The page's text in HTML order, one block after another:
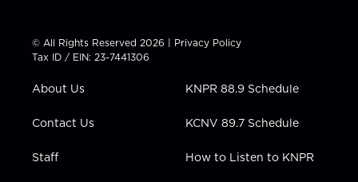
t
t
e
t
a
g
a
t
u
b
e
b
k
e
n
© All Rights Reserved 2026 | Privacy Policy
Tax ID / EIN: 23-7441306
About Us
Contact Us
Staff
KNPR 88.9 Schedule
KCNV 89.7 Schedule
How to Listen to KNPR